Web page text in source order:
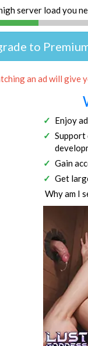
server load you
to
an ad will give
Enjoy
Gain
Get
Why am I